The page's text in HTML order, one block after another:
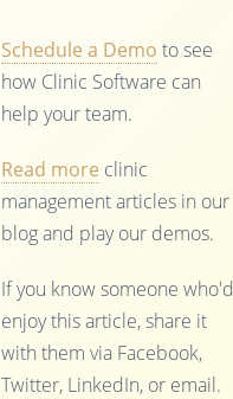
Schedule a Demo to see
how Clinic Software can
help your team.
Read more clinic
management articles in our
blog and play our demos.
If you know someone who'd
enjoy this article, share it
with them via Facebook,
Twitter, LinkedIn, or email.